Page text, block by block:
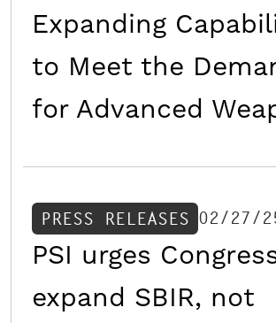
Expanding
to Meet the
for Advanced
PRESS RELEASES 02/27/
PSI urges
expand SBIR, not